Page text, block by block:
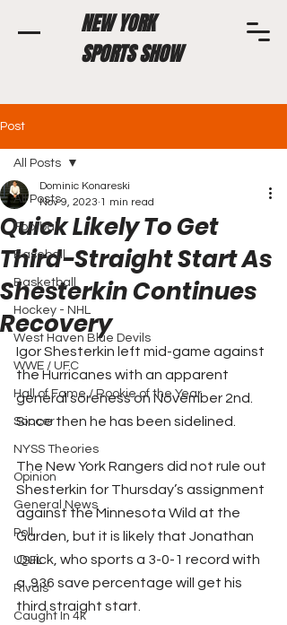
NEW YORK
SPORTS SHOW
Post
All Posts
Football
Baseball
Basketball
Hockey - NHL
West Haven Blue Devils
WWE / UFC
Hall of Fame / Rookie of the Year
Soccer
NYSS Theories
Opinion
General News
Poll
USFL
Rivals
Caught In 4k
All Posts
Quick Likely To Get
Third-Straight Start As
Shesterkin Continues
Recovery
Dominic Konareski
Nov 9, 2023 1 min read
Igor Shesterkin left mid-game against
the Hurricanes with an apparent
general soreness on November 2nd.
Since then he has been sidelined.
The New York Rangers did not rule out
Shesterkin for Thursday’s assignment
against the Minnesota Wild at the
Garden, but it is likely that Jonathan
Quick, who sports a 3-0-1 record with
a .936 save percentage will get his
third straight start.